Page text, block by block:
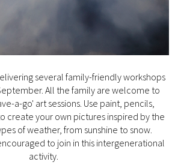
several family-friendly workshops
All the family are welcome to
a-go' art sessions. Use paint, pencils,
create your own pictures inspired by the
of weather, from sunshine to snow.
to join in this intergenerational
activity.